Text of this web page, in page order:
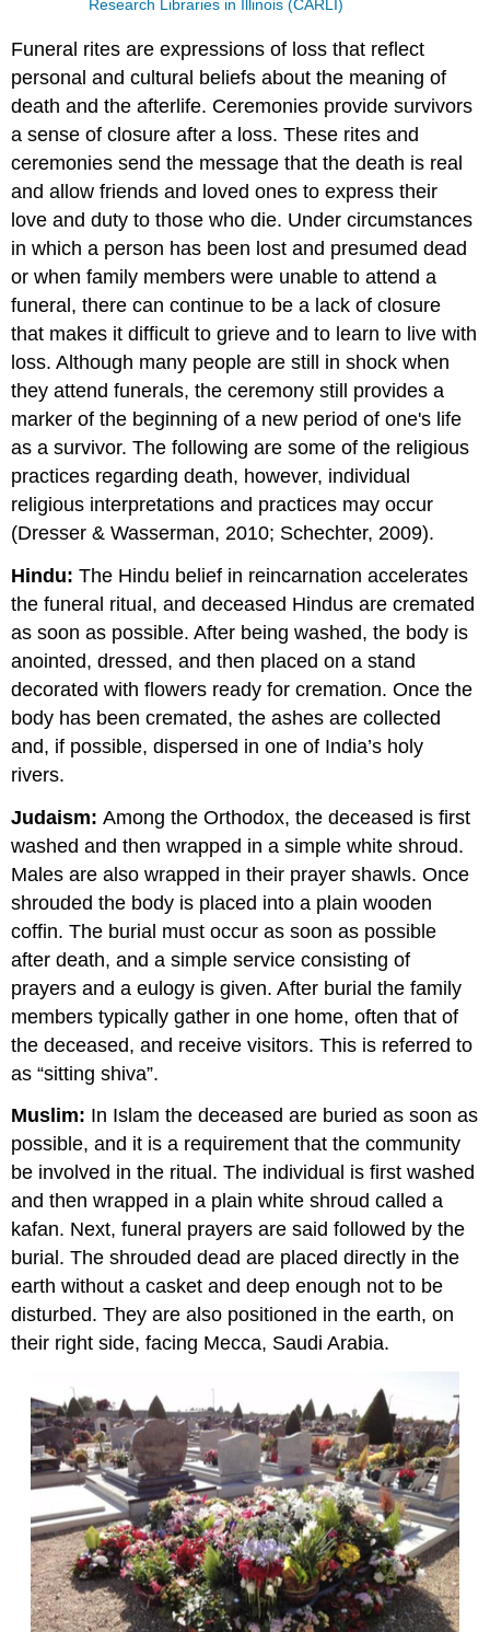
Research Libraries in Illinois (CARLI)
Funeral rites are expressions of loss that reflect
personal and cultural beliefs about the meaning of
death and the afterlife. Ceremonies provide survivors
a sense of closure after a loss. These rites and
ceremonies send the message that the death is real
and allow friends and loved ones to express their
love and duty to those who die. Under circumstances
in which a person has been lost and presumed dead
or when family members were unable to attend a
funeral, there can continue to be a lack of closure
that makes it difficult to grieve and to learn to live with
loss. Although many people are still in shock when
they attend funerals, the ceremony still provides a
marker of the beginning of a new period of one's life
as a survivor. The following are some of the religious
practices regarding death, however, individual
religious interpretations and practices may occur
(Dresser & Wasserman, 2010; Schechter, 2009).
Hindu:The Hindu belief in reincarnation accelerates
the funeral ritual, and deceased Hindus are cremated
as soon as possible. After being washed, the body is
anointed, dressed, and then placed on a stand
decorated with flowers ready for cremation. Once the
body has been cremated, the ashes are collected
and, if possible, dispersed in one of India’s holy
rivers.
Judaism:Among the Orthodox, the deceased is first
washed and then wrapped in a simple white shroud.
Males are also wrapped in their prayer shawls. Once
shrouded the body is placed into a plain wooden
coffin. The burial must occur as soon as possible
after death, and a simple service consisting of
prayers and a eulogy is given. After burial the family
members typically gather in one home, often that of
the deceased, and receive visitors. This is referred to
as “sitting shiva”.
Muslim: In Islam the deceased are buried as soon as
possible, and it is a requirement that the community
be involved in the ritual. The individual is first washed
and then wrapped in a plain white shroud called a
kafan. Next, funeral prayers are said followed by the
burial. The shrouded dead are placed directly in the
earth without a casket and deep enough not to be
disturbed. They are also positioned in the earth, on
their right side, facing Mecca, Saudi Arabia.